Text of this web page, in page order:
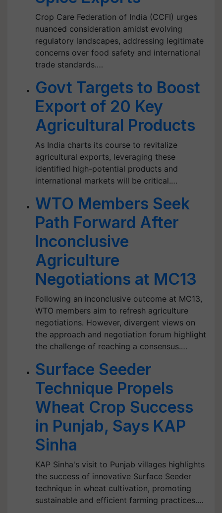
Crop Care Federation of India (CCFI) urges
nuanced consideration amidst evolving
regulatory landscapes, addressing legitimate
concerns over food safety and international
trade standards.…
Govt Targets to Boost
Export of 20 Key
Agricultural Products
As India charts its course to revitalize
agricultural exports, leveraging these
identified high-potential products and
international markets will be critical.…
WTO Members Seek
Path Forward After
Inconclusive
Agriculture
Negotiations at MC13
Following an inconclusive outcome at MC13,
WTO members aim to refresh agriculture
negotiations. However, divergent views on
the approach and negotiation forum highlight
the challenge of reaching a consensus.…
Surface Seeder
Technique Propels
Wheat Crop Success
in Punjab, Says KAP
Sinha
KAP Sinha's visit to Punjab villages highlights
the success of innovative Surface Seeder
technique in wheat cultivation, promoting
sustainable and efficient farming practices.…